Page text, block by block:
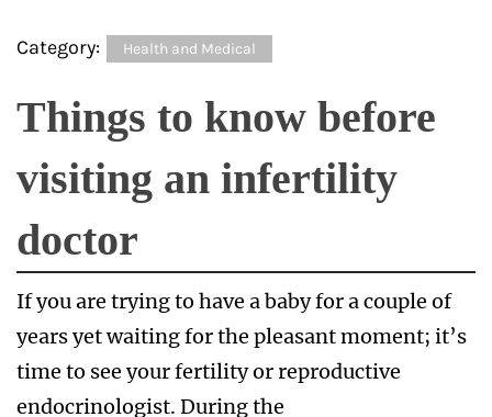
Category: Health and Medical
Things to know before
visiting an infertility
doctor
If you are trying to have a baby for a couple of
years yet waiting for the pleasant moment; it’s
time to see your fertility or reproductive
endocrinologist. During the